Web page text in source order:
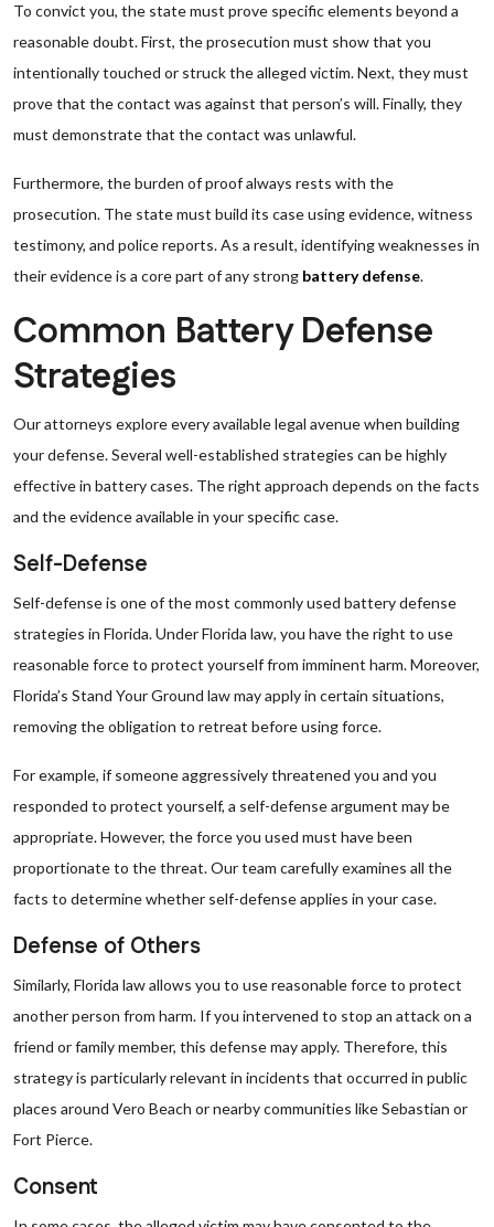
To convict you, the state must prove specific elements beyond a
reasonable doubt. First, the prosecution must show that you
intentionally touched or struck the alleged victim. Next, they must
prove that the contact was against that person’s will. Finally, they
must demonstrate that the contact was unlawful.
Furthermore, the burden of proof always rests with the
prosecution. The state must build its case using evidence, witness
testimony, and police reports. As a result, identifying weaknesses in
their evidence is a core part of any strong battery defense.
Common Battery Defense
Strategies
Our attorneys explore every available legal avenue when building
your defense. Several well-established strategies can be highly
effective in battery cases. The right approach depends on the facts
and the evidence available in your specific case.
Self-Defense
Self-defense is one of the most commonly used battery defense
strategies in Florida. Under Florida law, you have the right to use
reasonable force to protect yourself from imminent harm. Moreover,
Florida’s Stand Your Ground law may apply in certain situations,
removing the obligation to retreat before using force.
For example, if someone aggressively threatened you and you
responded to protect yourself, a self-defense argument may be
appropriate. However, the force you used must have been
proportionate to the threat. Our team carefully examines all the
facts to determine whether self-defense applies in your case.
Defense of Others
Similarly, Florida law allows you to use reasonable force to protect
another person from harm. If you intervened to stop an attack on a
friend or family member, this defense may apply. Therefore, this
strategy is particularly relevant in incidents that occurred in public
places around Vero Beach or nearby communities like Sebastian or
Fort Pierce.
Consent